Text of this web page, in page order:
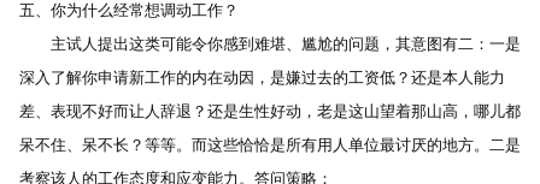
五、你为什么经常想调动工作？
主试人提出这类可能令你感到难堪、尴尬的问题，其意图有二：一是
深入了解你申请新工作的内在动因，是嫌过去的工资低？还是本人能力
差、表现不好而让人辞退？还是生性好动，老是这山望着那山高，哪儿都
呆不住、呆不长？等等。而这些恰恰是所有用人单位最讨厌的地方。二是
考察该人的工作态度和应变能力。答问策略：